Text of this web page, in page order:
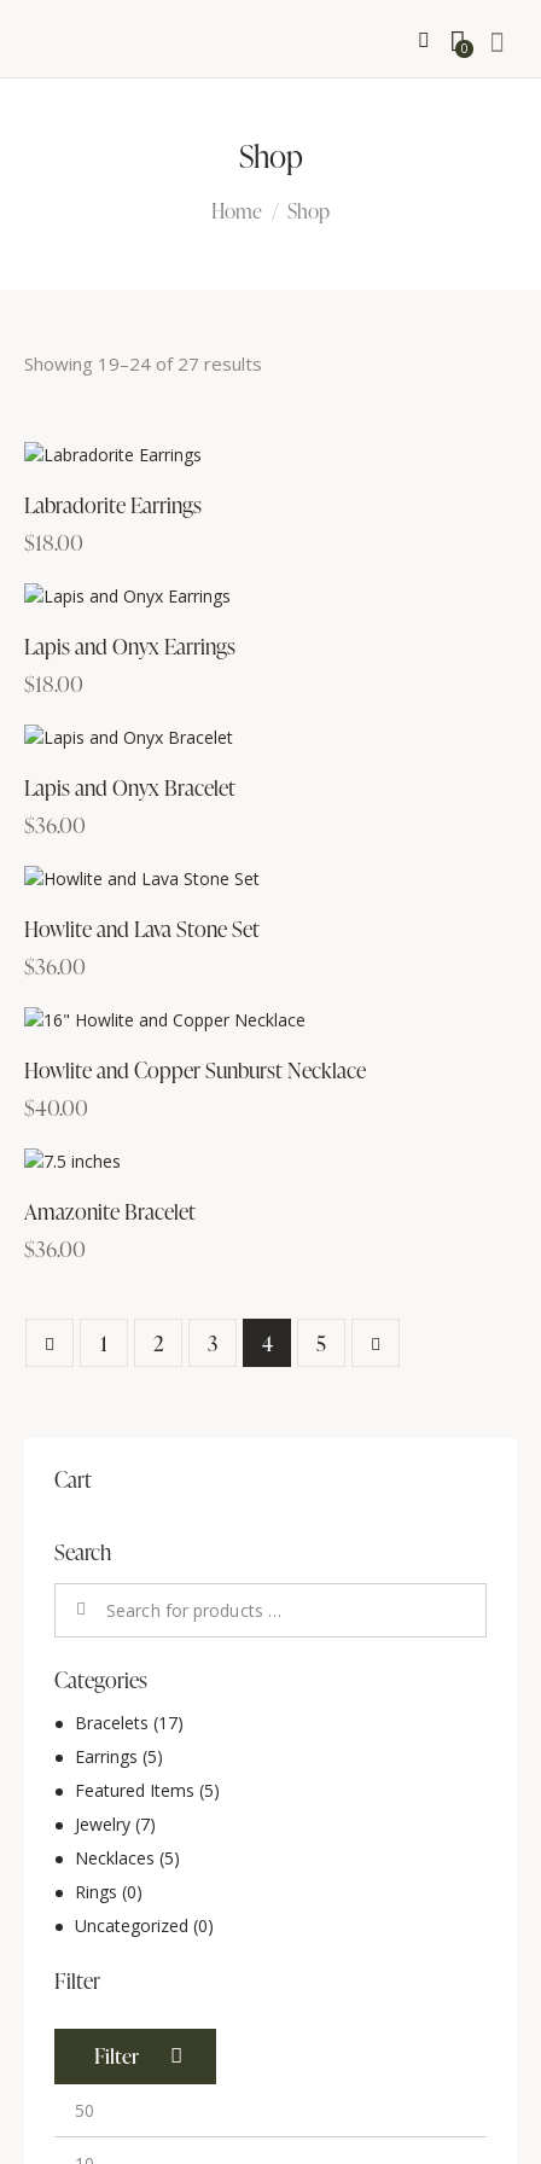
0
Shop
Home Shop
Showing 19–24 of 27 results
Labradorite Earrings
$18.00
Lapis and Onyx Earrings
$18.00
Lapis and Onyx Bracelet
$36.00
Howlite and Lava Stone Set
$36.00
Howlite and Copper Sunburst Necklace
$40.00
Amazonite Bracelet
$36.00
1 2 3 4 5
→
Cart
Search
Categories
Bracelets (17)
Earrings (5)
Featured Items (5)
Jewelry (7)
Necklaces (5)
Rings (0)
Uncategorized (0)
Filter
Filter